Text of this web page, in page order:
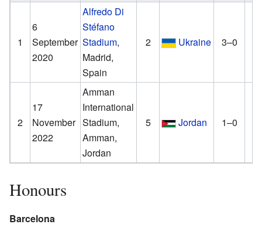
1
6
September
2020
Alfredo Di
Stéfano
Stadium,
Madrid,
Spain
2 Ukraine 3–0
2
17
November
2022
Amman
International
Stadium,
Amman,
Jordan
5 Jordan 1–0
Honours
Barcelona